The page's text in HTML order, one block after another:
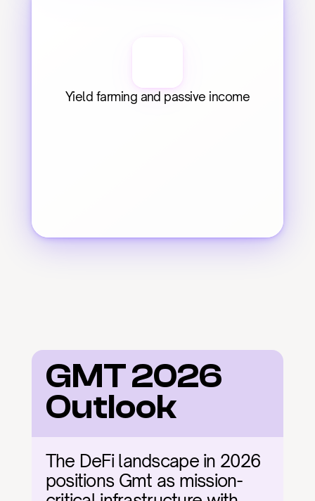
Yield farming and passive income
GMT 2026
Outlook
The DeFi landscape in 2026
positions Gmt as mission-